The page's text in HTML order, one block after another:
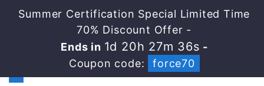
Summer Certification Special Limited Time
70% Discount Offer -
Ends in 1d 20h 27m 34s -
Coupon code:
force70